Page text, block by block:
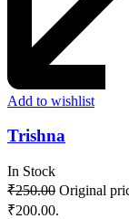
Add to wishlist
Trishna
In Stock
₹250.00 Original
₹200.00.